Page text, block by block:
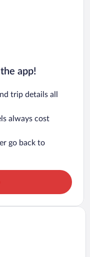
app!
trip details all
always cost
go back to